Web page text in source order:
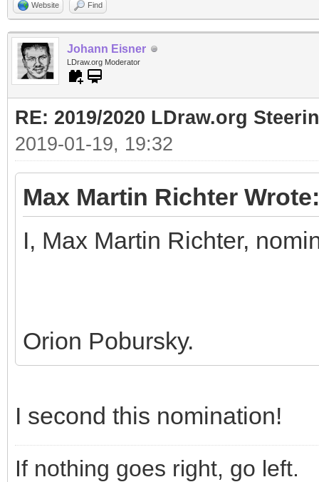
Website Find
Johann Eisner
LDraw.org Moderator
RE: 2019/2020 LDraw.org
2019-01-19, 19:32
Max Martin Richter Wrote:
I, Max Martin Richter,
Orion Pobursky.
I second this nomination!
If nothing goes right, go left.